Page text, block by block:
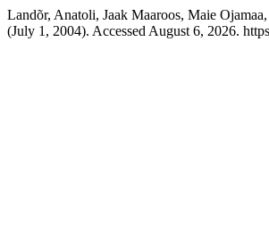
Landõr, Anatoli, Jaak Maaroos, Maie
(July 1, 2004). Accessed August 6, 2026.